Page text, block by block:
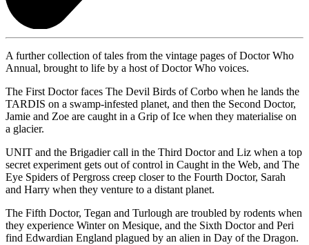
A further collection of tales from the vintage pages of Doctor Who
Annual, brought to life by a host of Doctor Who voices.
The First Doctor faces The Devil Birds of Corbo when he lands the
TARDIS on a swamp-infested planet, and then the Second Doctor,
Jamie and Zoe are caught in a Grip of Ice when they materialise on
a glacier.
UNIT and the Brigadier call in the Third Doctor and Liz when a top
secret experiment gets out of control in Caught in the Web, and The
Eye Spiders of Pergross creep closer to the Fourth Doctor, Sarah
and Harry when they venture to a distant planet.
The Fifth Doctor, Tegan and Turlough are troubled by rodents when
they experience Winter on Mesique, and the Sixth Doctor and Peri
find Edwardian England plagued by an alien in Day of the Dragon.